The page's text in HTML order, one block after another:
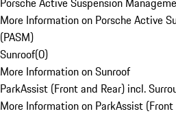
More Information on Porsche Active
(PASM)
Sunroof(0)
More Information on Sunroof
ParkAssist (Front and Rear) incl.
More Information on ParkAssist